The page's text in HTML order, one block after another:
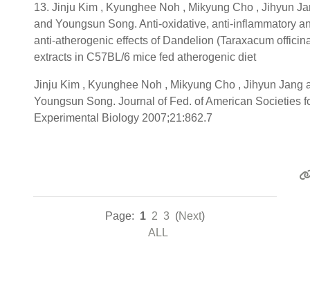
13. Jinju Kim , Kyunghee Noh , Mikyung Cho , Jihyun
and Youngsun Song. Anti-oxidative, anti-inflammatory
anti-atherogenic effects of Dandelion (Taraxacum
extracts in C57BL/6 mice fed atherogenic diet
Jinju Kim , Kyunghee Noh , Mikyung Cho , Jihyun Jang
Youngsun Song. Journal of Fed. of American Societies
Experimental Biology 2007;21:862.7
Page: 1 2 3 (Next)
ALL